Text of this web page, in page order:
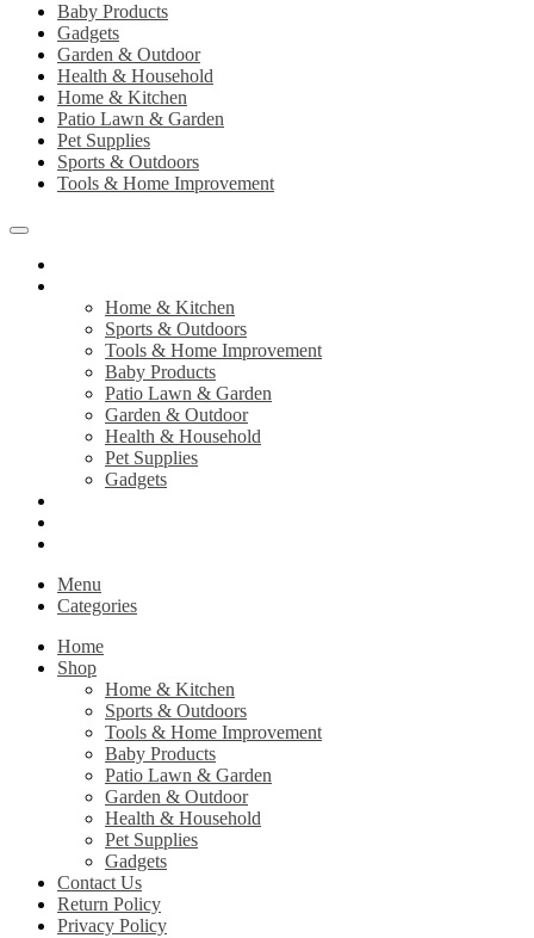
Baby Products
Gadgets
Garden & Outdoor
Health & Household
Home & Kitchen
Patio Lawn & Garden
Pet Supplies
Sports & Outdoors
Tools & Home Improvement
Home & Kitchen
Sports & Outdoors
Tools & Home Improvement
Baby Products
Patio Lawn & Garden
Garden & Outdoor
Health & Household
Pet Supplies
Gadgets
Menu
Categories
Home
Shop
Home & Kitchen
Sports & Outdoors
Tools & Home Improvement
Baby Products
Patio Lawn & Garden
Garden & Outdoor
Health & Household
Pet Supplies
Gadgets
Contact Us
Return Policy
Privacy Policy